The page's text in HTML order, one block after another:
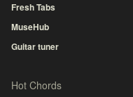
Fresh Tabs
MuseHub
Guitar tuner
Hot Chords